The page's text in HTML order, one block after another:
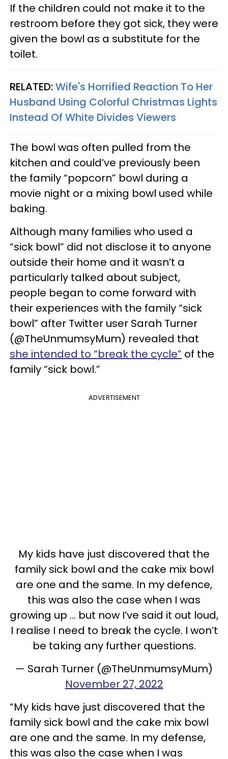
If the children could not make it to the
restroom before they got sick, they were
given the bowl as a substitute for the
toilet.
RELATED:Wife's Horrified Reaction To Her
Husband Using Colorful Christmas Lights
Instead Of White Divides Viewers
The bowl was often pulled from the
kitchen and could’ve previously been
the family “popcorn” bowl during a
movie night or a mixing bowl used while
baking.
Although many families who used a
“sick bowl” did not disclose it to anyone
outside their home and it wasn’t a
particularly talked about subject,
people began to come forward with
their experiences with the family “sick
bowl” after Twitter user Sarah Turner
(@TheUnmumsyMum) revealed that
she intended to “break the cycle” of the
family “sick bowl.”
ADVERTISEMENT
My kids have just discovered that the
family sick bowl and the cake mix bowl
are one and the same. In my defence,
this was also the case when I was
growing up … but now I’ve said it out loud,
I realise I need to break the cycle. I won’t
be taking any further questions.
— Sarah Turner (@TheUnmumsyMum)
November 27, 2022
“My kids have just discovered that the
family sick bowl and the cake mix bowl
are one and the same. In my defense,
this was also the case when I was